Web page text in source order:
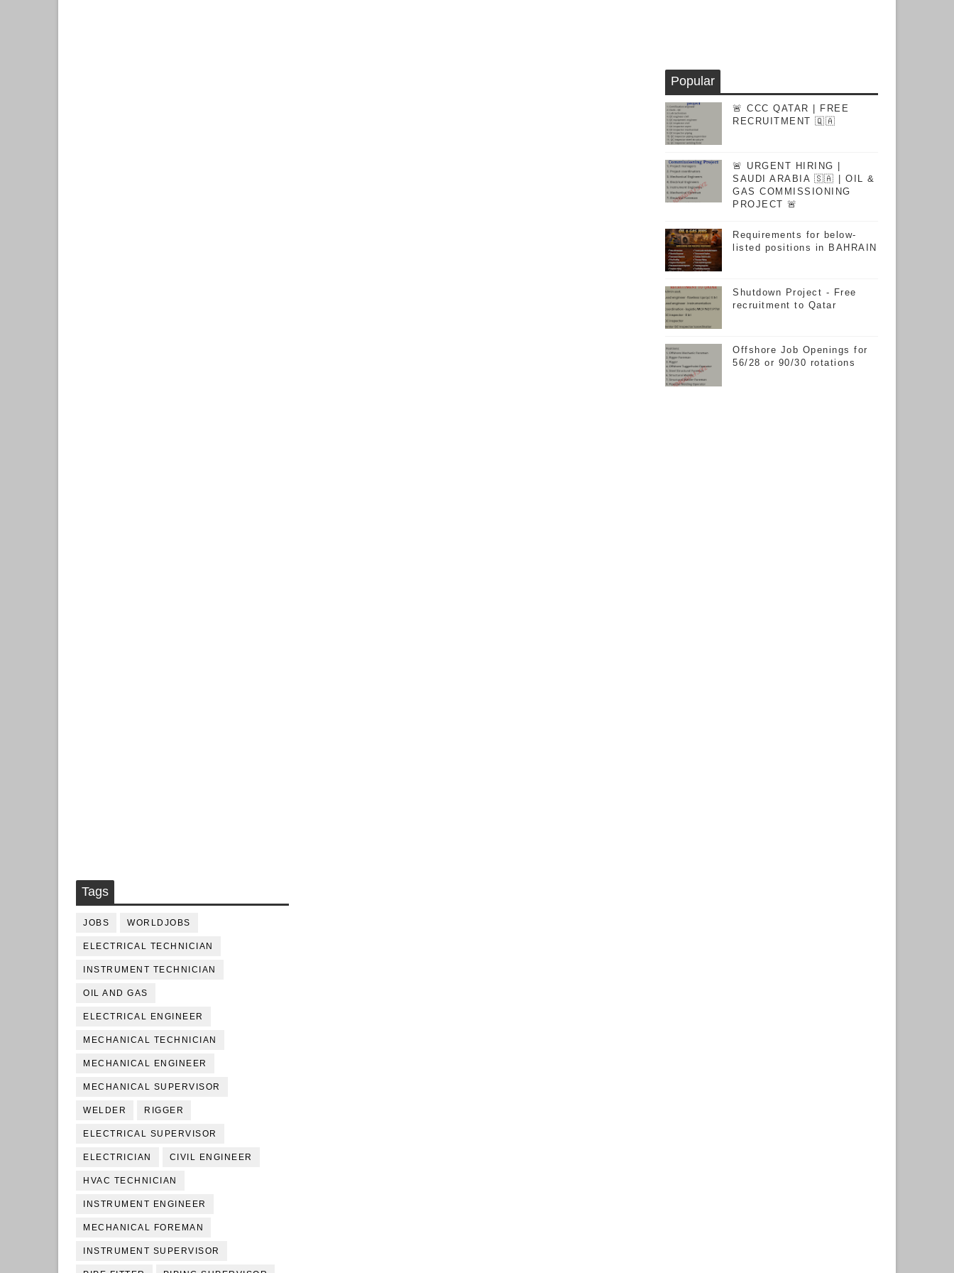
Tags
JOBS WORLDJOBS
ELECTRICAL TECHNICIAN
INSTRUMENT TECHNICIAN
OIL AND GAS
ELECTRICAL ENGINEER
MECHANICAL TECHNICIAN
MECHANICAL ENGINEER
MECHANICAL SUPERVISOR
WELDER RIGGER
ELECTRICAL SUPERVISOR
ELECTRICIAN CIVIL ENGINEER
HVAC TECHNICIAN
INSTRUMENT ENGINEER
MECHANICAL FOREMAN
INSTRUMENT SUPERVISOR
Popular
🚨 CCC QATAR | FREE
RECRUITMENT 🇶🇦
🚨 URGENT HIRING |
SAUDI ARABIA 🇸🇦 | OIL &
GAS COMMISSIONING
PROJECT 🚨
Requirements for below-
listed positions in BAHRAIN
Shutdown Project - Free
recruitment to Qatar
Offshore Job Openings for
56/28 or 90/30 rotations